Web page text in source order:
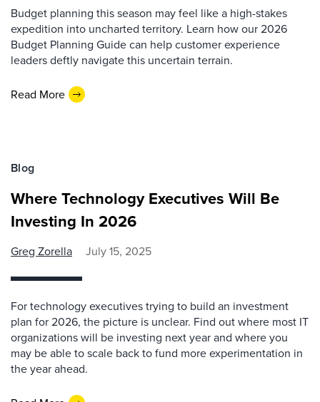
Budget planning this season may feel like a high-stakes
expedition into uncharted territory. Learn how our 2026
Budget Planning Guide can help customer experience
leaders deftly navigate this uncertain terrain.
Read More
Blog
Where Technology Executives Will Be
Investing In 2026
Greg Zorella July 15, 2025
For technology executives trying to build an investment
plan for 2026, the picture is unclear. Find out where most IT
organizations will be investing next year and where you
may be able to scale back to fund more experimentation in
the year ahead.